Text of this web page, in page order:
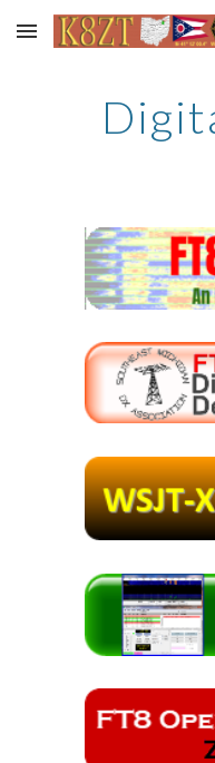
Skip to main content